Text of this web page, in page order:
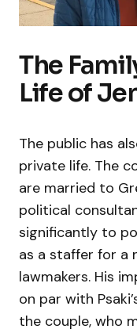
The
Life of
The public has
private life. The
are married to
political
significantly to
as a staffer for a
lawmakers. His
on par with
the couple, who